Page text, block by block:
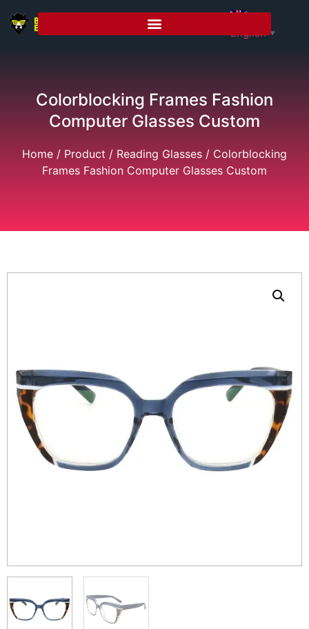
English ▼
Colorblocking Frames Fashion
Computer Glasses Custom
Home / Product / Reading Glasses / Colorblocking
Frames Fashion Computer Glasses Custom